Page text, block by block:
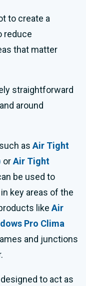
to create a
reduce
that matter
straightforward
around
as Air Tight
orAir Tight
be used to
key areas of the
like Air
Pro Clima
and junctions
to act as